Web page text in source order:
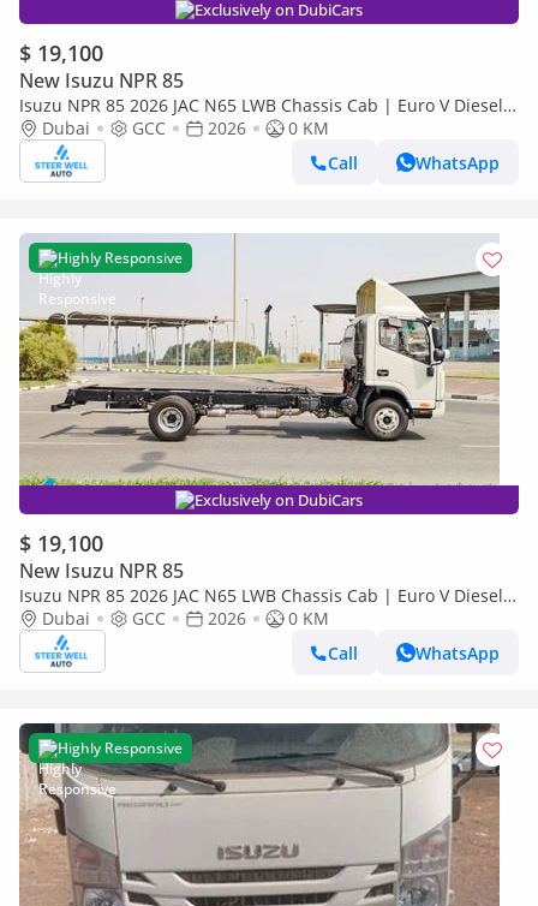
Exclusively on DubiCars
$ 19,100
New Isuzu NPR 85
Isuzu NPR 85 2026 JAC N65 LWB Chassis Cab | Euro V Diesel |
Export Ready | Heavy-Duty Commercial Truck
Dubai GCC 2026
0 KM
Call
WhatsApp
Highly Responsive
Exclusively on DubiCars
$ 19,100
New Isuzu NPR 85
Isuzu NPR 85 2026 JAC N65 LWB Chassis Cab | Euro V Diesel |
Export Ready | Heavy-Duty Commercial Truck
Dubai GCC 2026
0 KM
Call
WhatsApp
Highly Responsive